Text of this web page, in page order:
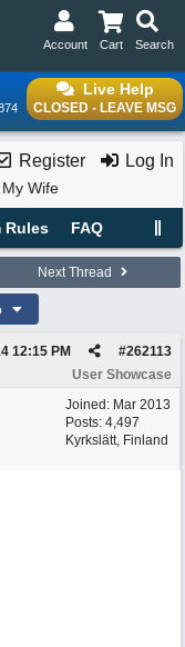
Search
Cart
Account
Live Help
CLOSED - LEAVE MSG
Register Log In
My Wife
Rules FAQ
Next Thread
#262113
12:15 PM
User Showcase
Joined: Mar 2013
Posts: 4,497
Kyrkslätt, Finland